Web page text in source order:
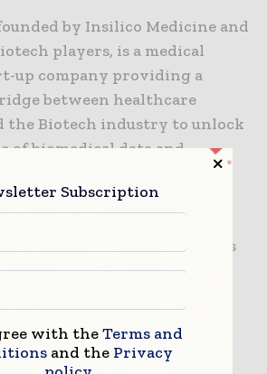
by Insilico Medicine and
players, is a medical
up company providing a
between healthcare
the Biotech industry to unlock
of biomedical data and
drug and treatment
has experience working
and unlocking
the R&D process
including National level
East, U.S., EU, and APAC
Subscription
with theTerms and
and the Privacy